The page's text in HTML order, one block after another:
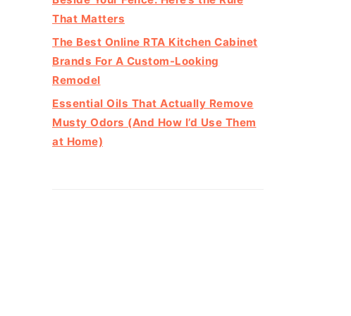
That Matters
The Best Online RTA Kitchen Cabinet
Brands For A Custom-Looking
Remodel
Essential Oils That Actually Remove
Musty Odors (And How I’d Use Them
at Home)